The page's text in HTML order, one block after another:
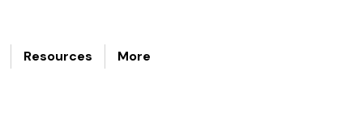
Resources More